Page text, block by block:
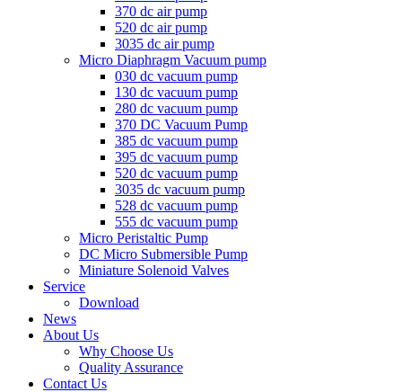
370 dc air pump
520 dc air pump
3035 dc air pump
Micro Diaphragm Vacuum pump
030 dc vacuum pump
130 dc vacuum pump
280 dc vacuum pump
370 DC Vacuum Pump
385 dc vacuum pump
395 dc vacuum pump
520 dc vacuum pump
3035 dc vacuum pump
528 dc vacuum pump
555 dc vacuum pump
Micro Peristaltic Pump
DC Micro Submersible Pump
Miniature Solenoid Valves
Service
Download
News
About Us
Why Choose Us
Quality Assurance
Contact Us